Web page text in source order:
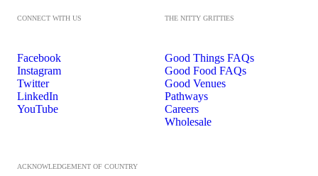
CONNECT WITH US
Facebook
Instagram
Twitter
LinkedIn
YouTube
THE NITTY GRITTIES
Good Things FAQs
Good Food FAQs
Good Venues
Pathways
Careers
Wholesale
ACKNOWLEDGEMENT OF COUNTRY